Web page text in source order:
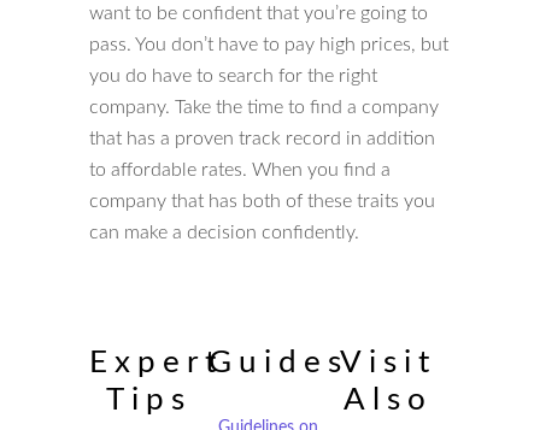
want to be confident that you’re going to
pass. You don’t have to pay high prices, but
you do have to search for the right
company. Take the time to find a company
that has a proven track record in addition
to affordable rates. When you find a
company that has both of these traits you
can make a decision confidently.
Expert
Tips
GuidesVisit
Also